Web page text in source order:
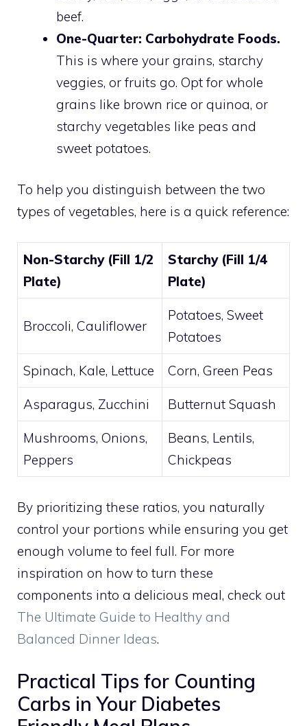
beef.
One-Quarter: Carbohydrate Foods.
This is where your grains, starchy
veggies, or fruits go. Opt for whole
grains like brown rice or quinoa, or
starchy vegetables like peas and
sweet potatoes.
To help you distinguish between the two
types of vegetables, here is a quick reference:
Non-Starchy (Fill 1/2
Plate)
Starchy (Fill 1/4
Plate)
Broccoli, Cauliflower
Potatoes, Sweet
Potatoes
Spinach, Kale, Lettuce Corn, Green Peas
Asparagus, Zucchini Butternut Squash
Mushrooms, Onions,
Peppers
Beans, Lentils,
Chickpeas
By prioritizing these ratios, you naturally
control your portions while ensuring you get
enough volume to feel full. For more
inspiration on how to turn these
components into a delicious meal, check out
The Ultimate Guide to Healthy and
Balanced Dinner Ideas.
Practical Tips for Counting
Carbs in Your Diabetes